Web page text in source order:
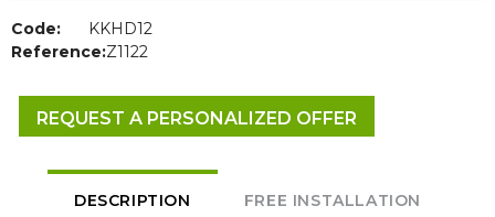
Code:
KKHD12
Reference:Z1122
REQUEST A PERSONALIZED OFFER
DESCRIPTION FREE INSTALLATION